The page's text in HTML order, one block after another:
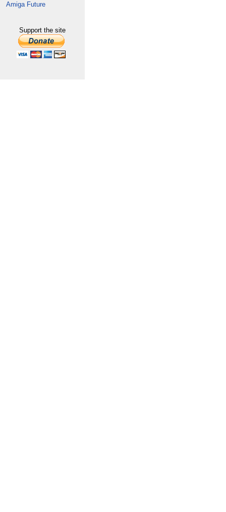
Amiga Future
Support the site